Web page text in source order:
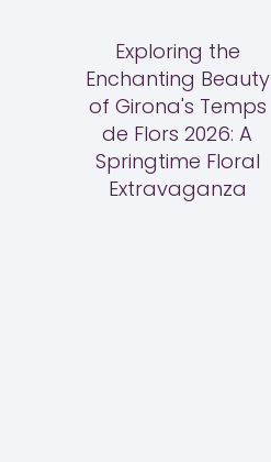
Exploring the
Enchanting Beauty
of Girona's Temps
de Flors 2026: A
Springtime Floral
Extravaganza